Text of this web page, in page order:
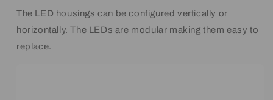
The LED housings can be configured vertically or
horizontally. The LEDs are modular making them easy to
replace.